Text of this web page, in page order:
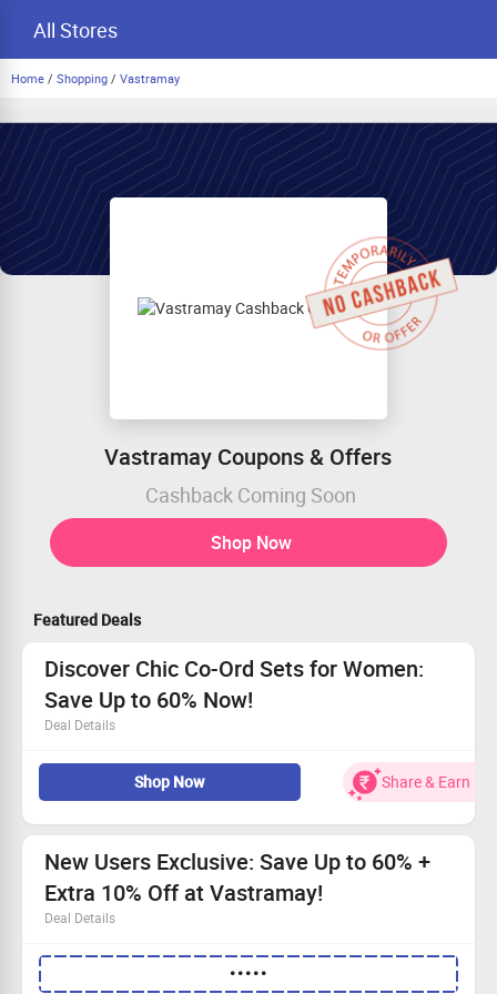
All Stores
Home / Shopping / Vastramay
Vastramay Coupons & Offers
Cashback Coming Soon
Shop Now
Featured Deals
Discover Chic Co-Ord Sets for Women:
Save Up to 60% Now!
Deal Details
Explore the latest fashion with our Co-Ord Sets for
Women, now at lower prices.
Visit Vastramay online and snag up to 60% off your
favorites.
Open to all users - take advantage of this fantastic offer!
Shop today and refresh your style effortlessly!
Shop Now Share & Earn
New Users Exclusive: Save Up to 60% +
Extra 10% Off at Vastramay!
Deal Details
Browse beautiful kurtas, sherwanis, and festive outfits!
Valid for new customers only—join the Vastramay
•••••